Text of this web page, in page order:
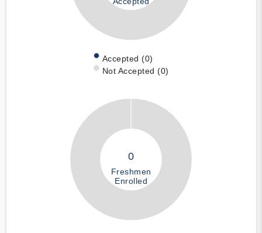
Accepted (0)
Not Accepted (0)
0
Freshmen
Enrolled